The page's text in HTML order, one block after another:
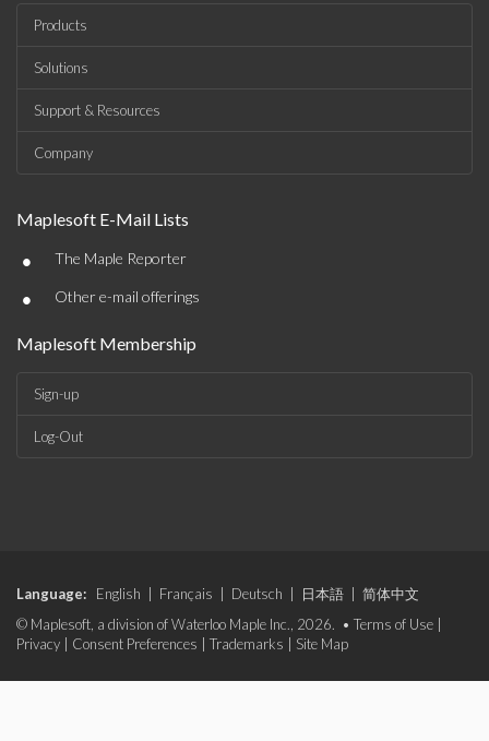
Products
Solutions
Support & Resources
Company
Maplesoft E-Mail Lists
• The Maple Reporter
• Other e-mail offerings
Maplesoft Membership
Sign-up
Log-Out
Language: English Français Deutsch 日本語
简体中文
© Maplesoft, a division of Waterloo Maple Inc., 2026. • Terms of Use
Privacy
Consent Preferences Trademarks Site Map